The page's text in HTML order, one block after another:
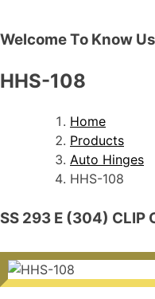
Welcome To Know
HHS-108
Home
Products
Auto Hinges
HHS-108
SS 293 E (304) CLIP